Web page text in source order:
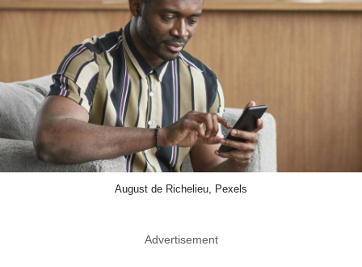
August de Richelieu, Pexels
Advertisement